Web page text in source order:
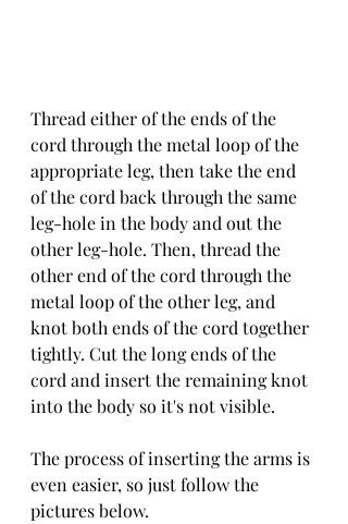
Thread either of the ends of the
cord through the metal loop of the
appropriate leg, then take the end
of the cord back through the same
leg-hole in the body and out the
other leg-hole. Then, thread the
other end of the cord through the
metal loop of the other leg, and
knot both ends of the cord together
tightly. Cut the long ends of the
cord and insert the remaining knot
into the body so it's not visible.
The process of inserting the arms is
even easier, so just follow the
pictures below.